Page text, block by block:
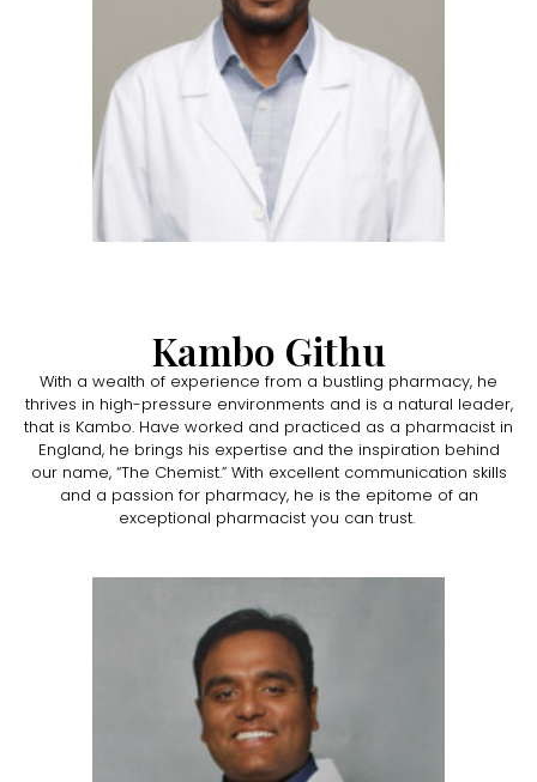
Kambo Githu
With a wealth of experience from a bustling pharmacy, he
thrives in high-pressure environments and is a natural leader,
that is Kambo. Have worked and practiced as a pharmacist in
England, he brings his expertise and the inspiration behind
our name, “The Chemist.” With excellent communication skills
and a passion for pharmacy, he is the epitome of an
exceptional pharmacist you can trust.